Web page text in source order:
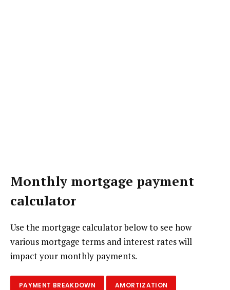
Monthly mortgage payment
calculator
Use the mortgage calculator below to see how
various mortgage terms and interest rates will
impact your monthly payments.
PAYMENT BREAKDOWN AMORTIZATION